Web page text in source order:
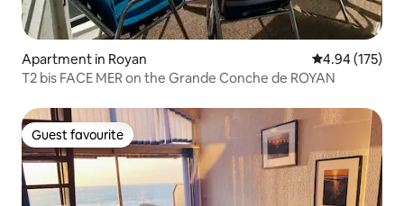
Apartment in Royan 4.94 out of 5
4.94 (175)
T2 bis FACE MER on the Grande Conche de ROYAN
Guest favourite
Guest favourite